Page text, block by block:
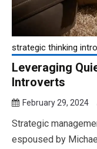
strategic thinking
Leveraging
Introverts
February 29, 2024
Strategic
espoused by